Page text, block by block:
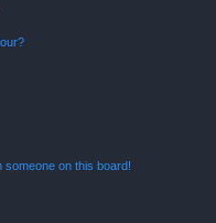
someone on this board!